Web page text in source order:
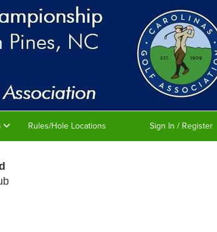
Rules/Hole Locations Sign In / Register